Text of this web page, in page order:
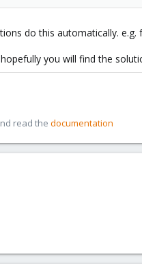
do this automatically. e.g.
you will find the
read the documentation